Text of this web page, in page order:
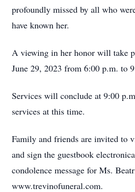
profoundly missed by all who
have known her.
A viewing in her honor will take
June 29, 2023 from 6:00 p.m. to
Services will conclude at 9:00
services at this time.
Family and friends are invited to
and sign the guestbook
condolence message for Ms.
www.trevinofuneral.com.